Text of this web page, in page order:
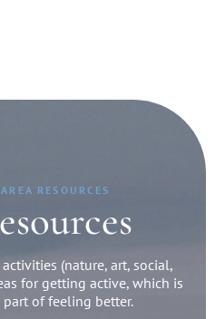
RESOURCES
(nature, art, social,
for getting active, which is
of feeling better.